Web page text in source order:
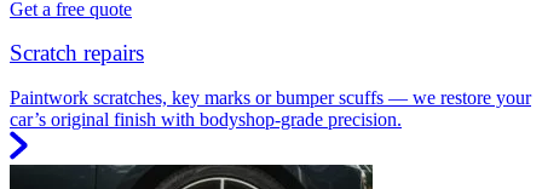
Get a free quote
Scratch repairs
Paintwork scratches, key marks or bumper scuffs — we restore your
car’s original finish with bodyshop-grade precision.